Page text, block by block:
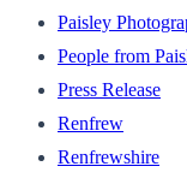
Paisley
People from
Press Release
Renfrew
Renfrewshire